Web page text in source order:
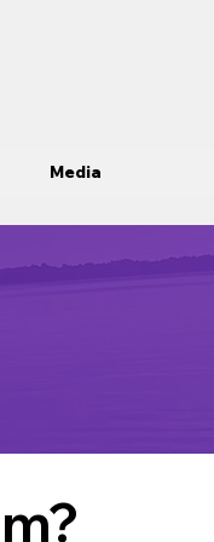
Media